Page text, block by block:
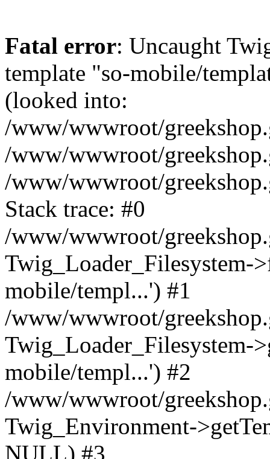
Fatal error: Uncaught
template "so-mobile/
(looked into:
/www/wwwroot/
/www/wwwroot/
/www/wwwroot/
Stack trace: #0
/www/wwwroot/
Twig_Loader_Filesystem-
mobile/templ...') #1
/www/wwwroot/
Twig_Loader_Filesystem-
mobile/templ...') #2
/www/wwwroot/
Twig_Environment-
NULL) #3